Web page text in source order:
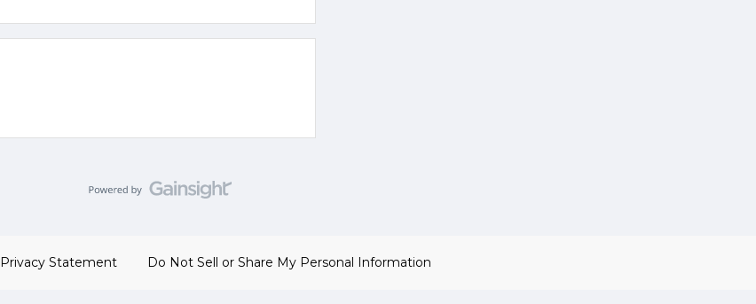
Privacy Statement Do Not Sell or Share My Personal Information